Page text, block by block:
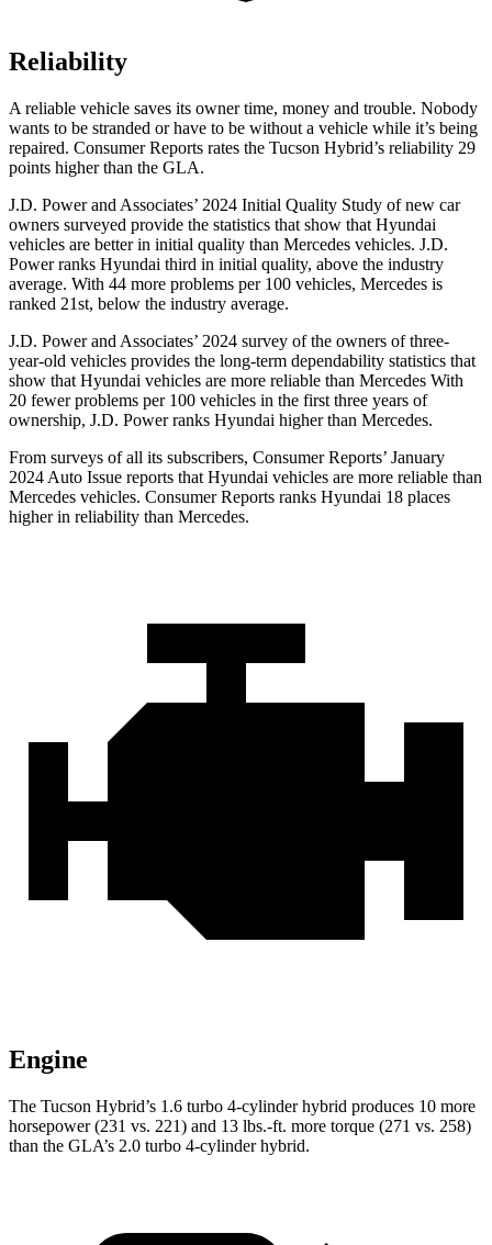
Reliability
A reliable vehicle saves its owner time, money and trouble. Nobody
wants to be stranded or have to be without a vehicle while it’s being
repaired. Consumer Reports rates the Tucson Hybrid’s reliability 29
points higher than the GLA.
J.D. Power and Associates’ 2024 Initial Quality Study of new car
owners surveyed provide the statistics that show that Hyundai
vehicles are better in initial quality than Mercedes vehicles. J.D.
Power ranks Hyundai third in initial quality, above the industry
average. With 44 more problems per 100 vehicles, Mercedes is
ranked 21st, below the industry average.
J.D. Power and Associates’ 2024 survey of the owners of three-
year-old vehicles provides the long-term dependability statistics that
show that Hyundai vehicles are more reliable than Mercedes With
20 fewer problems per 100 vehicles in the first three years of
ownership, J.D. Power ranks Hyundai higher than Mercedes.
From surveys of all its subscribers, Consumer Reports’ January
2024 Auto Issue reports that Hyundai vehicles are more reliable than
Mercedes vehicles. Consumer Reports ranks Hyundai 18 places
higher in reliability than Mercedes.
Engine
The Tucson Hybrid’s 1.6 turbo 4-cylinder hybrid produces 10 more
horsepower (231 vs. 221) and 13 lbs.-ft. more torque (271 vs. 258)
than the GLA’s 2.0 turbo 4-cylinder hybrid.